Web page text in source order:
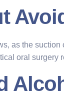
as the
oral surgery